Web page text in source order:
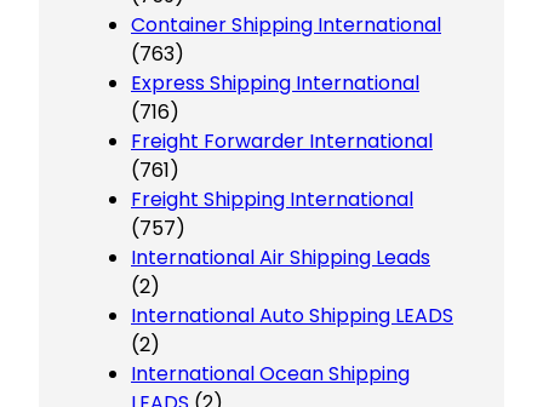
Container Shipping International
(763)
Express Shipping International
(716)
Freight Forwarder International
(761)
Freight Shipping International
(757)
International Air Shipping Leads
(2)
International Auto Shipping LEADS
(2)
International Ocean Shipping